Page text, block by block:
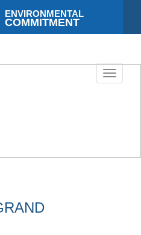
ENVIRONMENTAL
COMMITMENT
Toggle